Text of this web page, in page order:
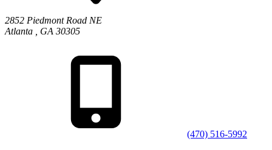
2852 Piedmont Road NE
Atlanta
GA 30305
(470) 516-5992